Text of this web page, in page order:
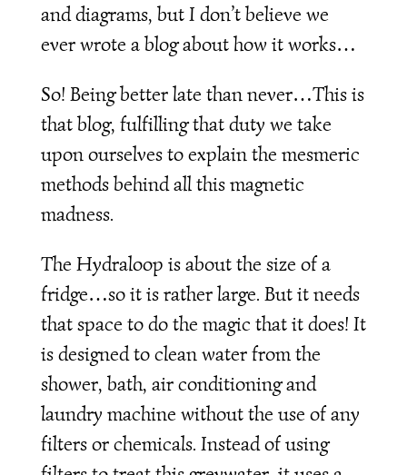
and diagrams, but I don’t believe we
ever wrote a blog about how it works…
So! Being better late than never…This is
that blog, fulfilling that duty we take
upon ourselves to explain the mesmeric
methods behind all this magnetic
madness.
The Hydraloop is about the size of a
fridge…so it is rather large. But it needs
that space to do the magic that it does! It
is designed to clean water from the
shower, bath, air conditioning and
laundry machine without the use of any
filters or chemicals. Instead of using